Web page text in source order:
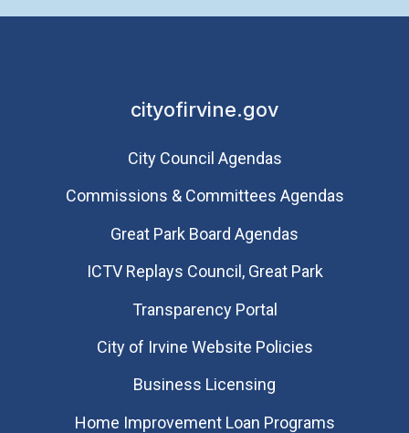
cityofirvine.gov
City Council Agendas
Commissions & Committees Agendas
Great Park Board Agendas
​ICTV Replays Council, Great Park
Transparency Portal
City of Irvine Website Policies
Business Licensing
Home Improvement Loan Programs